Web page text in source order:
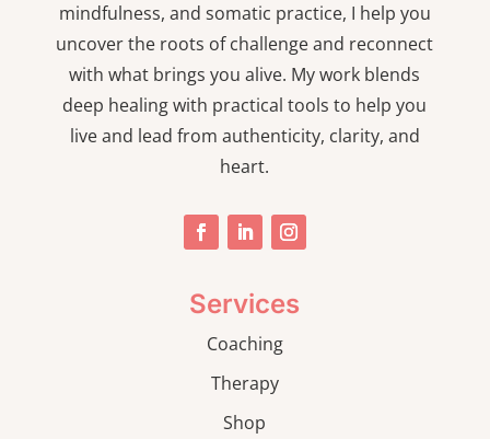
mindfulness, and somatic practice, I help you
uncover the roots of challenge and reconnect
with what brings you alive. My work blends
deep healing with practical tools to help you
live and lead from authenticity, clarity, and
heart.
Services
Coaching
Therapy
Shop